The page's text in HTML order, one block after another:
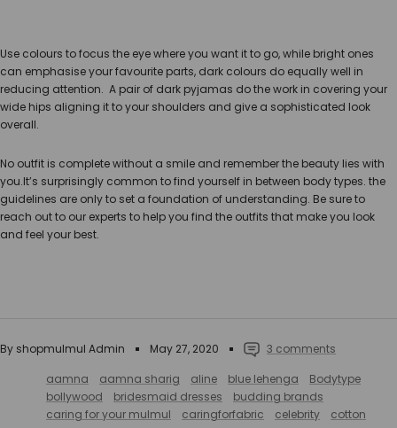
By shopmulmul Admin May 27, 2020 3 comments
aamna aamna sharig aline blue lehenga
Bodytype
bollywood
bridesmaid dresses
budding brands
caring for your mulmul
caringforfabric celebrity
cotton
Use colours to focus the eye where you want it to go, while bright ones
can emphasise your favourite parts, dark colours do equally well in
reducing attention. A pair of dark pyjamas do the work in covering your
wide hips aligning it to your shoulders and give a sophisticated look
overall.
No outfit is complete without a smile and remember the beauty lies with
you.It’s surprisingly common to find yourself in between body types. the
guidelines are only to set a foundation of understanding. Be sure to
reach out to our experts to help you find the outfits that make you look
and feel your best.